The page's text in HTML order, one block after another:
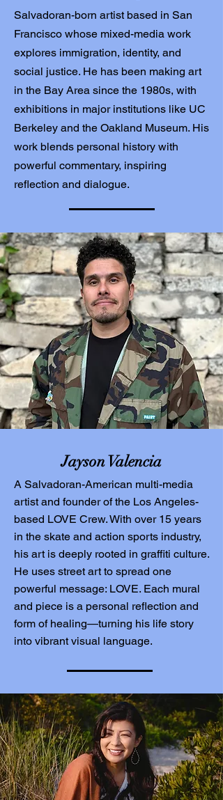
Salvadoran-born artist based in San
Francisco whose mixed-media work
explores immigration, identity, and
social justice. He has been making art
in the Bay Area since the 1980s, with
exhibitions in major institutions like UC
Berkeley and the Oakland Museum. His
work blends personal history with
powerful commentary, inspiring
reflection and dialogue.
Jayson Valencia
A Salvadoran-American multi-media
artist and founder of the Los Angeles-
based LOVE Crew. With over 15 years
in the skate and action sports industry,
his art is deeply rooted in graffiti culture.
He uses street art to spread one
powerful message: LOVE. Each mural
and piece is a personal reflection and
form of healing—turning his life story
into vibrant visual language.